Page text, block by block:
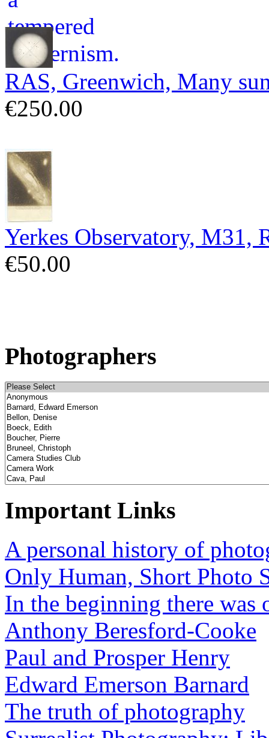
RAS, Greenwich, Many
€250.00
Yerkes Observatory, M31,
€50.00
Photographers
Important Links
A personal history of
Only Human, Short Photo
In the beginning there
Anthony Beresford-Cooke
Paul and Prosper Henry
Edward Emerson Barnard
The truth of photography